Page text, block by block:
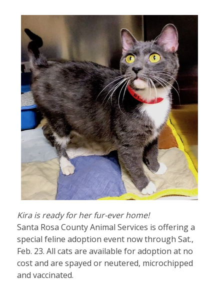
Kira is ready for her fur-ever home!
Santa Rosa County Animal Services is offering a
special feline adoption event now through Sat.,
Feb. 23. All cats are available for adoption at no
cost and are spayed or neutered, microchipped
and vaccinated.